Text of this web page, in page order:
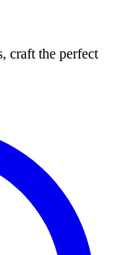
craft the perfect